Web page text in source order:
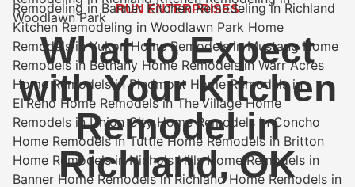
RUN ENTERPRISES
What to Expect
with Your Kitchen
Remodel in
Richland, OK